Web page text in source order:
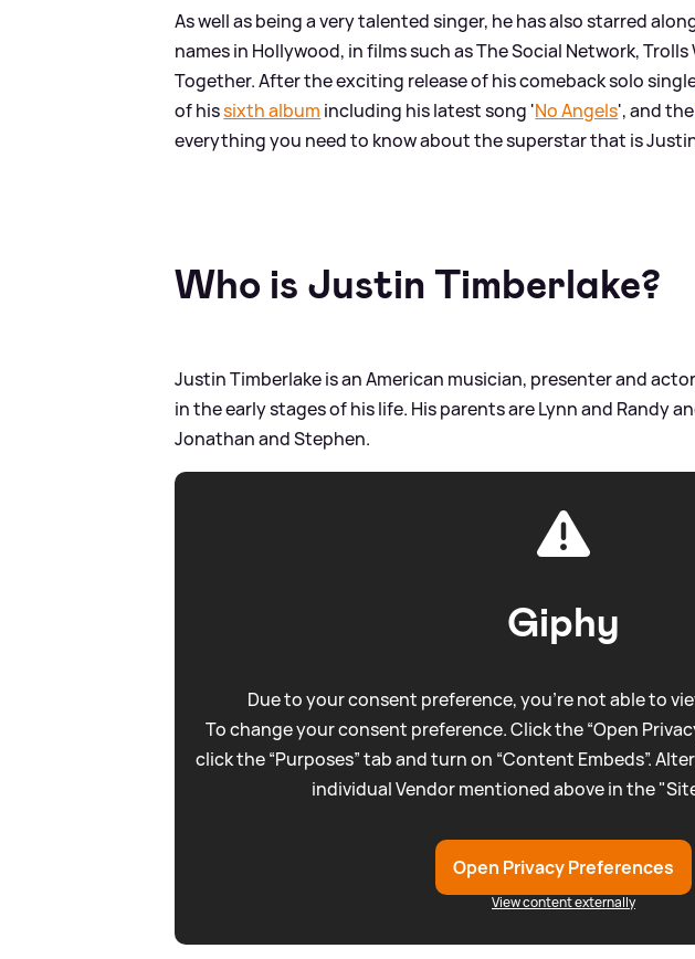
As well as being a very talented singer, he has also starred
names in Hollywood, in films such as The Social Network,
Together. After the exciting release of his comeback solo
of hissixth album including his latest song 'No Angels', and the
everything you need to know about the superstar that is
Who is Justin Timberlake?
Justin Timberlake is an American musician, presenter and
in the early stages of his life. His parents are Lynn and Randy
Jonathan and Stephen.
Giphy
Due to your consent preference, you're not able to
To change your consent preference. Click the “Open
click the “Purposes” tab and turn on “Content Embeds”.
individual Vendor mentioned above in the
Open Privacy Preferences
View content externally